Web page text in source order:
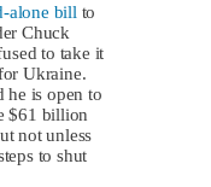
alone bill to
Chuck
to take it
Ukraine.
he is open to
$61 billion
not unless
to shut